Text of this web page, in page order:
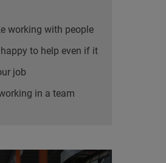
working with people
to help even if it
job
in a team